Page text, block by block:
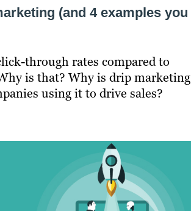
(and 4 examples you
through rates compared to
is that? Why is drip marketing
using it to drive sales?